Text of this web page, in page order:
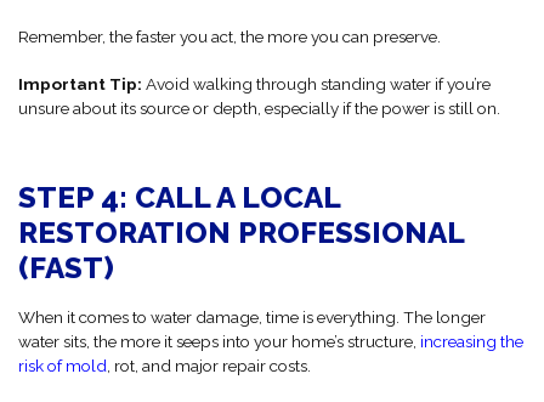
Remember, the faster you act, the more you can preserve.
Important Tip: Avoid walking through standing water if you’re
unsure about its source or depth, especially if the power is still on.
STEP 4: CALL A LOCAL
RESTORATION PROFESSIONAL
(FAST)
When it comes to water damage, time is everything. The longer
water sits, the more it seeps into your home’s structure, increasing the
risk of mold, rot, and major repair costs.